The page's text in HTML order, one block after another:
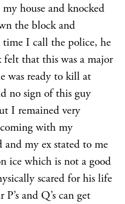
house and knocked
the block and
time I call the police, he
that this was a major
was ready to kill at
no sign of this guy
I remained very
with my
and my ex stated to me
ice which is not a good
scared for his life
and Q’s can get